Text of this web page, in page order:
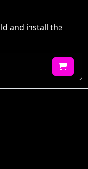
and install the